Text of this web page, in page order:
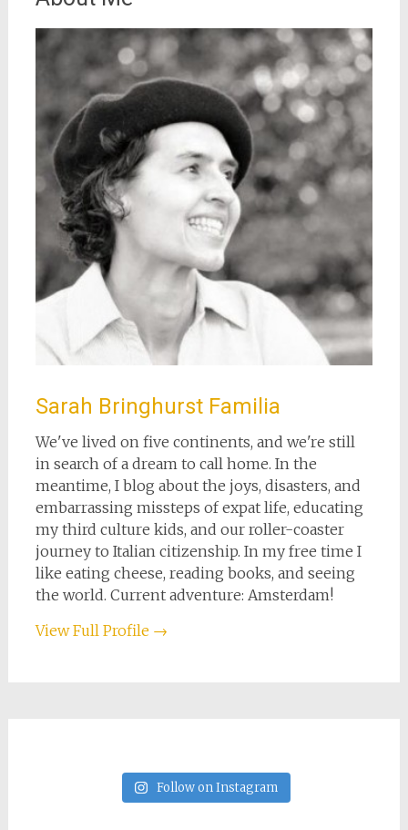
Sarah Bringhurst Familia
We've lived on five continents, and we're still
in search of a dream to call home. In the
meantime, I blog about the joys, disasters, and
embarrassing missteps of expat life, educating
my third culture kids, and our roller-coaster
journey to Italian citizenship. In my free time I
like eating cheese, reading books, and seeing
the world. Current adventure: Amsterdam!
View Full Profile →
Follow on Instagram